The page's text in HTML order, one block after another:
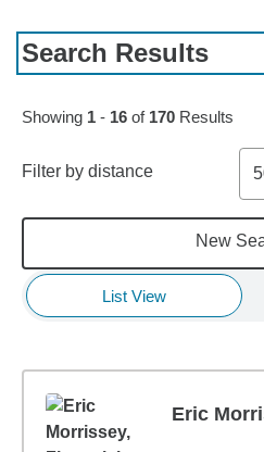
Search Results
Skip to pagination controls
Showing 1 - 16 of 170 Results
Filter by distance
New
List View
Eric